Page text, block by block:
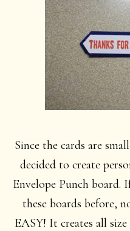
Since the cards are
decided to create
Envelope Punch board.
these boards before,
EASY! It creates all